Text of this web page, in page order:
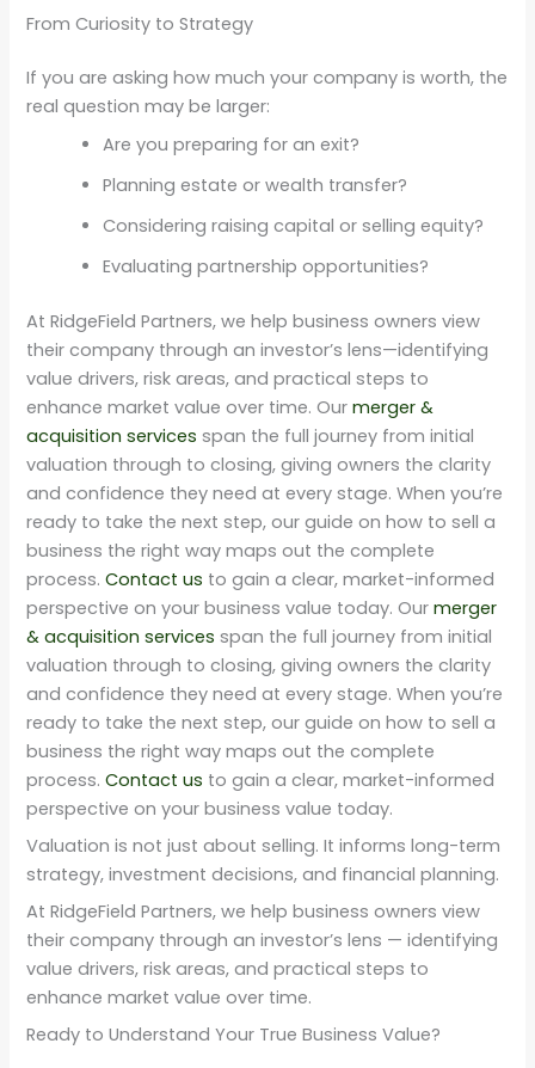
From Curiosity to Strategy
If you are asking how much your company is worth, the
real question may be larger:
Are you preparing for an exit?
Planning estate or wealth transfer?
Considering raising capital or selling equity?
Evaluating partnership opportunities?
At RidgeField Partners, we help business owners view
their company through an investor’s lens—identifying
value drivers, risk areas, and practical steps to
enhance market value over time. Ourmerger &
acquisition services span the full journey from initial
valuation through to closing, giving owners the clarity
and confidence they need at every stage. When you’re
ready to take the next step, our guide on how to sell a
business the right way maps out the complete
process.Contact us to gain a clear, market-informed
perspective on your business value today. Ourmerger
& acquisition services span the full journey from initial
valuation through to closing, giving owners the clarity
and confidence they need at every stage. When you’re
ready to take the next step, our guide on how to sell a
business the right way maps out the complete
process.Contact us to gain a clear, market-informed
perspective on your business value today.
Valuation is not just about selling. It informs long-term
strategy, investment decisions, and financial planning.
At RidgeField Partners, we help business owners view
their company through an investor’s lens — identifying
value drivers, risk areas, and practical steps to
enhance market value over time.
Ready to Understand Your True Business Value?